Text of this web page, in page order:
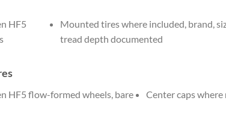
HF5
Mounted tires where included, brand,
tread depth documented
HF5 flow-formed wheels, bare Center caps